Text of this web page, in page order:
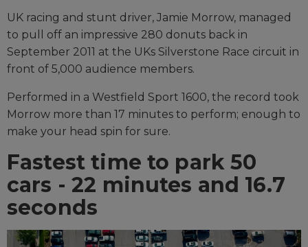
UK racing and stunt driver, Jamie Morrow, managed
to pull off an impressive 280 donuts back in
September 2011 at the UKs Silverstone Race circuit in
front of 5,000 audience members.
Performed in a Westfield Sport 1600, the record took
Morrow more than 17 minutes to perform; enough to
make your head spin for sure.
Fastest time to park 50
cars - 22 minutes and 16.7
seconds